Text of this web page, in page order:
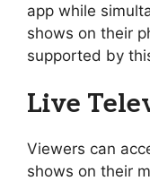
app while
shows on their
supported by
Live
Viewers can
shows on their